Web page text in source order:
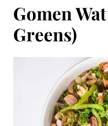
Gomen
Greens)